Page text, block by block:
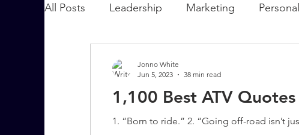
All Posts Leadership Marketing
7 More Questions on Leadership
1,100 Best ATV
1. “Born to ride.” 2. “Going off-road isn’t
Jonno White
Jun 5, 2023
38 min read